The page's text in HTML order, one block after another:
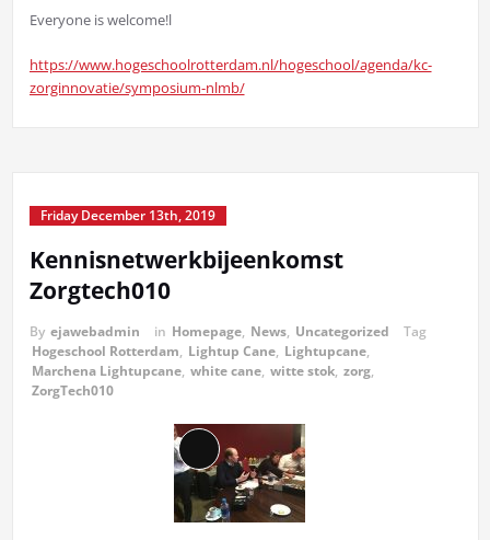
Everyone is welcome!l
https://www.hogeschoolrotterdam.nl/hogeschool/agenda/kc-
zorginnovatie/symposium-nlmb/
Friday December 13th, 2019
Kennisnetwerkbijeenkomst
Zorgtech010
By ejawebadmin in Homepage, News, Uncategorized
Tag
Hogeschool Rotterdam, Lightup Cane, Lightupcane,
Marchena Lightupcane, white cane, witte stok, zorg,
ZorgTech010
Long
Description